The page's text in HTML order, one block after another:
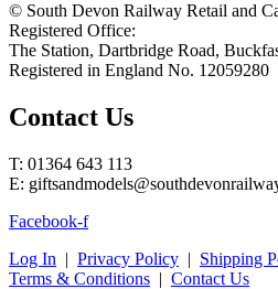
© South Devon Railway Retail and
Registered Office:
The Station, Dartbridge Road,
Registered in England No. 12059280
Contact Us
T: 01364 643 113
E:
Facebook-f
Log In | Privacy Policy | Shipping
Terms & Conditions | Contact Us